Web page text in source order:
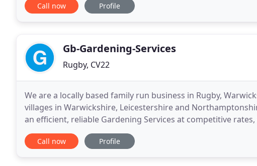
Call now Profile
Gb-Gardening-Services
Rugby, CV22
We are a locally based family run business in Rugby,
villages in Warwickshire, Leicestershire and
an efficient, reliable Gardening Services at competitive
We cover all activities like Hedge cutting
Call now Profile